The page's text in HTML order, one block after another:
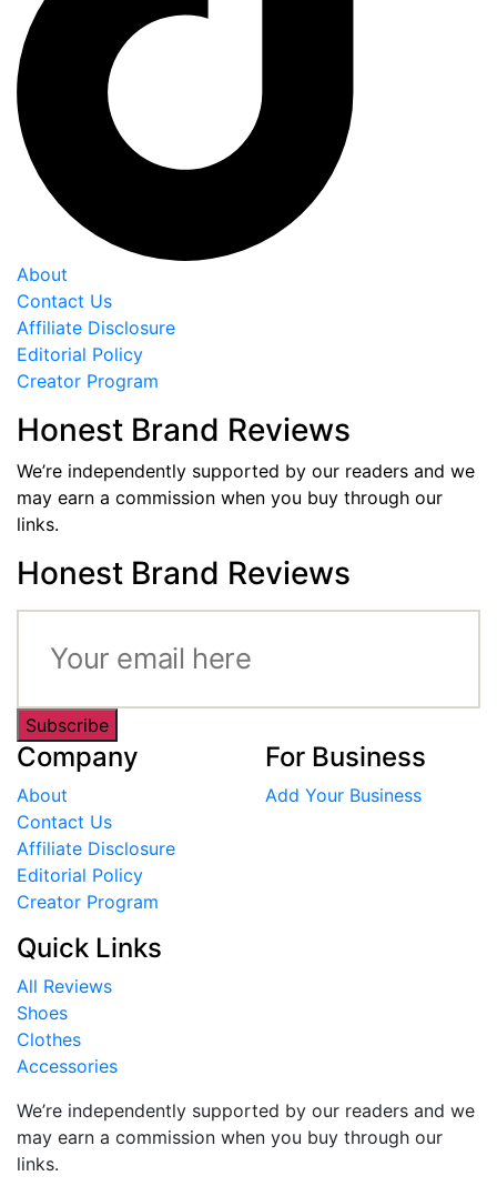
About
Contact Us
Affiliate Disclosure
Editorial Policy
Creator Program
Honest Brand Reviews
We’re independently supported by our readers and we
may earn a commission when you buy through our
links.
Honest Brand Reviews
Subscribe
Company
About
Contact Us
Affiliate Disclosure
Editorial Policy
Creator Program
For Business
Add Your Business
Quick Links
All Reviews
Shoes
Clothes
Accessories
We’re independently supported by our readers and we
may earn a commission when you buy through our
links.